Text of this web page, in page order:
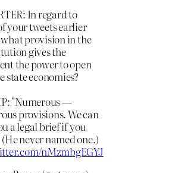
In regard to
your tweets earlier
provision in the
gives the
the power to open
state economies?
"Numerous —
provisions. We can
a legal brief if you
never named one.)
nMzmbgEGYJ